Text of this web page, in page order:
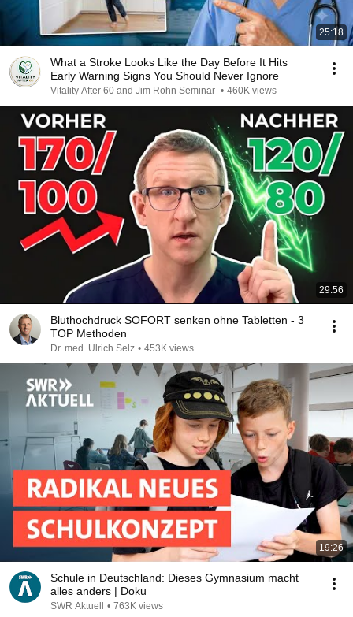
25:18
What a Stroke Looks Like the Day Before It Hits
Early Warning Signs You Should Never Ignore
Vitality After 60 and Jim Rohn Seminar • 460K views
29:56
Bluthochdruck SOFORT senken ohne Tabletten - 3
TOP Methoden
Dr. med. Ulrich Selz • 453K views
19:26
Schule in Deutschland: Dieses Gymnasium macht
alles anders | Doku
SWR Aktuell • 763K views